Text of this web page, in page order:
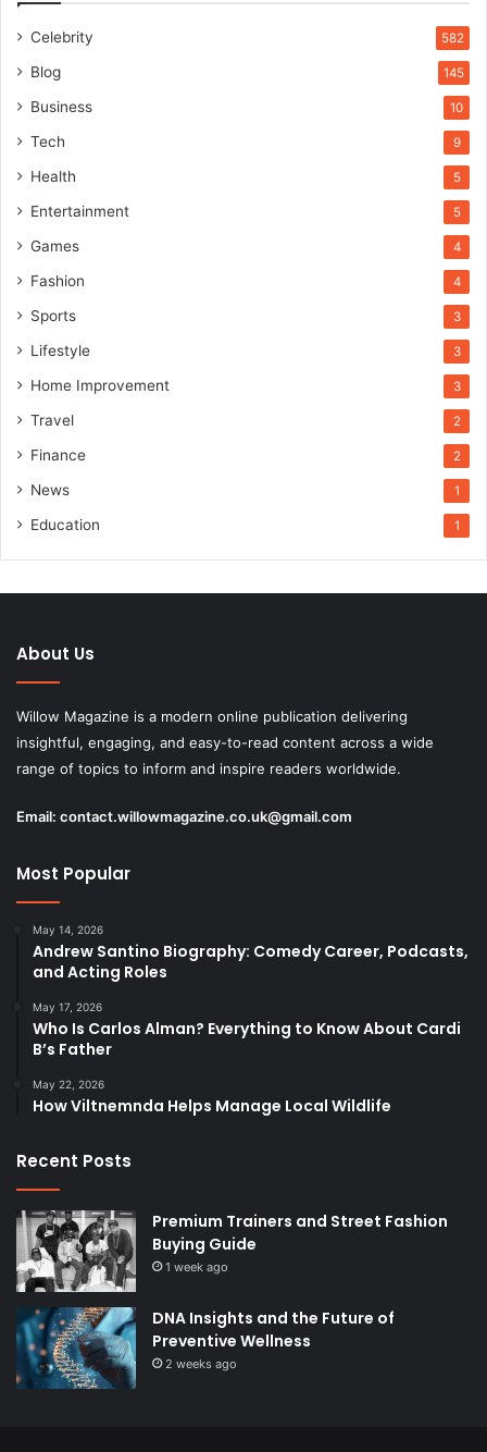
Celebrity 582
Blog 145
Business 10
Tech 9
Health 5
Entertainment 5
Games 4
Fashion 4
Sports 3
Lifestyle 3
Home Improvement 3
Travel 2
Finance 2
News 1
Education 1
About Us
Willow Magazine is a modern online publication delivering
insightful, engaging, and easy-to-read content across a wide
range of topics to inform and inspire readers worldwide.
Email: contact.willowmagazine.co.uk@gmail.com
Most Popular
May 14, 2026
Andrew Santino Biography: Comedy Career, Podcasts,
and Acting Roles
May 17, 2026
Who Is Carlos Alman? Everything to Know About Cardi
B’s Father
May 22, 2026
How Viltnemnda Helps Manage Local Wildlife
Recent Posts
Premium Trainers and Street Fashion
Buying Guide
1 week ago
DNA Insights and the Future of
Preventive Wellness
2 weeks ago